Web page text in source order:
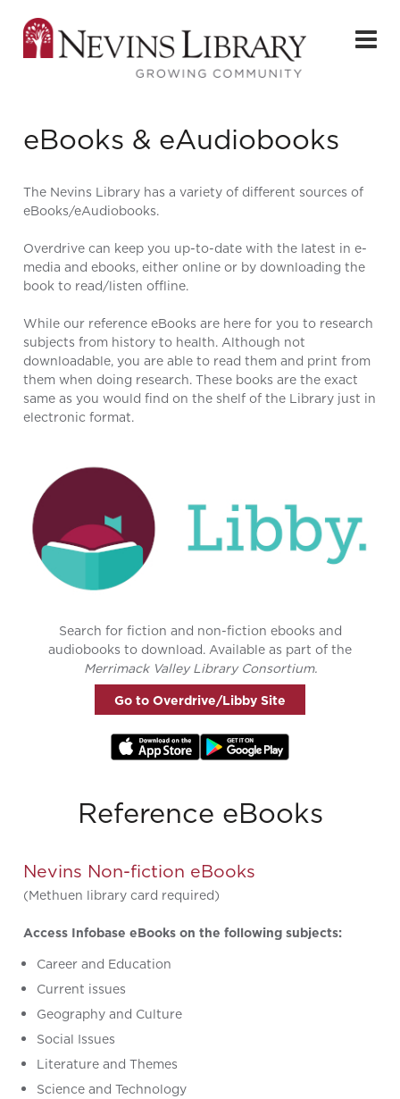
eBooks & eAudiobooks
The Nevins Library has a variety of different sources of
eBooks/eAudiobooks.
Overdrive can keep you up-to-date with the latest in e-
media and ebooks, either online or by downloading the
book to read/listen offline.
While our reference eBooks are here for you to research
subjects from history to health. Although not
downloadable, you are able to read them and print from
them when doing research. These books are the exact
same as you would find on the shelf of the Library just in
electronic format.
Search for fiction and non-fiction ebooks and
audiobooks to download. Available as part of the
Merrimack Valley Library Consortium.
Go to Overdrive/Libby Site
Reference eBooks
Nevins Non-fiction eBooks
(Methuen library card required)
Access Infobase eBooks on the following subjects:
Career and Education
Current issues
Geography and Culture
Social Issues
Literature and Themes
Science and Technology